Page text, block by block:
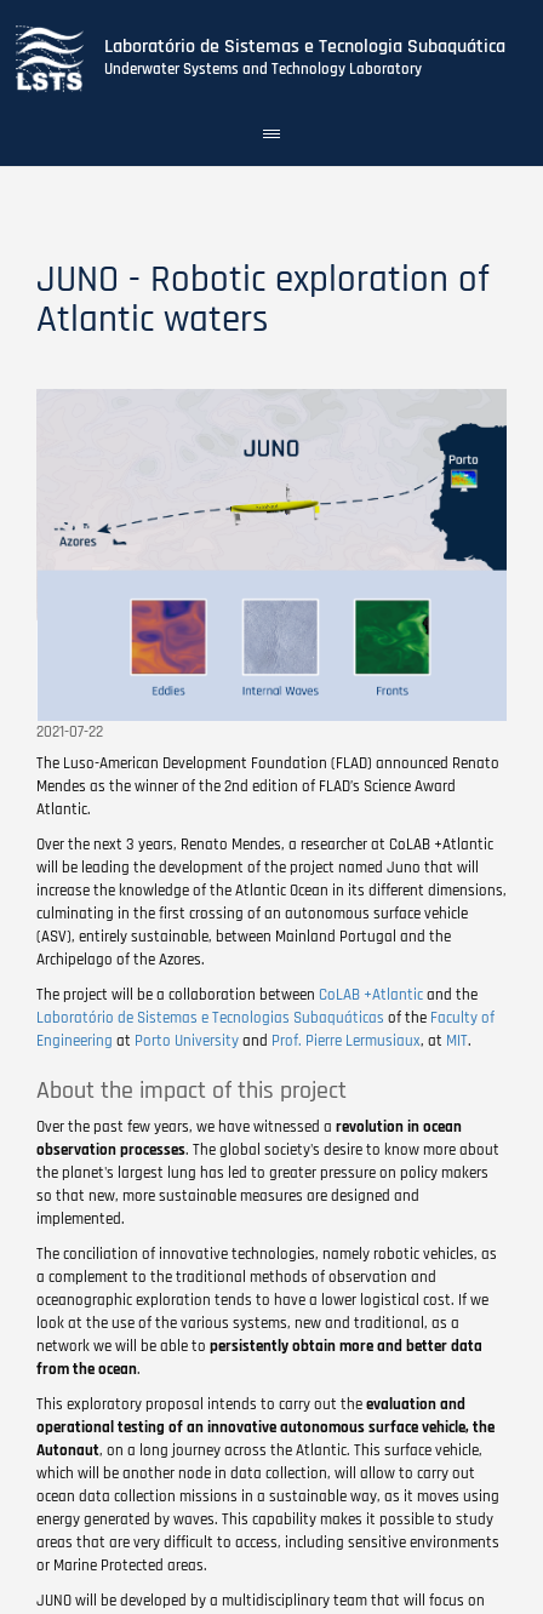
Laboratório de Sistemas e Tecnologia Subaquática
Underwater Systems and Technology Laboratory
Toggle
navigation
JUNO - Robotic exploration of
Atlantic waters
2021-07-22
The Luso-American Development Foundation (FLAD) announced Renato
Mendes as the winner of the 2nd edition of FLAD’s Science Award
Atlantic.
Over the next 3 years, Renato Mendes, a researcher at CoLAB +Atlantic
will be leading the development of the project named Juno that will
increase the knowledge of the Atlantic Ocean in its different dimensions,
culminating in the first crossing of an autonomous surface vehicle
(ASV), entirely sustainable, between Mainland Portugal and the
Archipelago of the Azores.
The project will be a collaboration between CoLAB +Atlanticand the
Laboratório de Sistemas e Tecnologias Subaquáticas of the Faculty of
Engineering at Porto Universityand Prof. Pierre Lermusiaux, at MIT.
About the impact of this project
Over the past few years, we have witnessed a revolution in ocean
observation processes. The global society's desire to know more about
the planet's largest lung has led to greater pressure on policy makers
so that new, more sustainable measures are designed and
implemented.
The conciliation of innovative technologies, namely robotic vehicles, as
a complement to the traditional methods of observation and
oceanographic exploration tends to have a lower logistical cost. If we
look at the use of the various systems, new and traditional, as a
network we will be able to persistently obtain more and better data
from the ocean.
This exploratory proposal intends to carry out theevaluation and
operational testing of an innovative autonomous surface vehicle, the
Autonaut, on a long journey across the Atlantic. This surface vehicle,
which will be another node in data collection, will allow to carry out
ocean data collection missions in a sustainable way, as it moves using
energy generated by waves. This capability makes it possible to study
areas that are very difficult to access, including sensitive environments
or Marine Protected areas.
JUNO will be developed by a multidisciplinary team that will focus on